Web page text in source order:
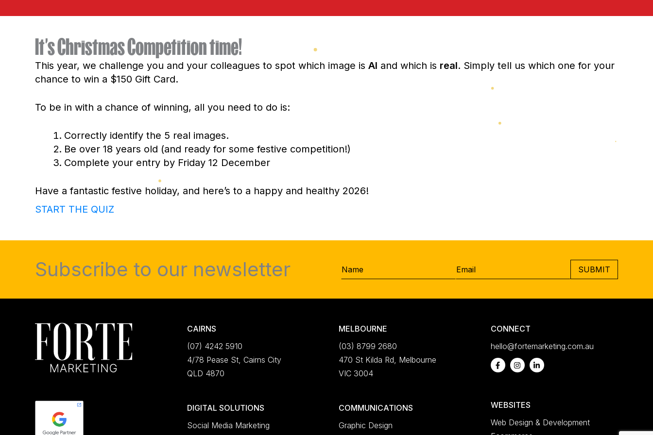
It’s Christmas Competition time!
This year, we challenge you and your colleagues to spot which image is AI and which is real. Simply tell us which one for your
chance to win a $150 Gift Card.
To be in with a chance of winning, all you need to do is:
Correctly identify the 5 real images.
Be over 18 years old (and ready for some festive competition!)
Complete your entry by Friday 12 December
Have a fantastic festive holiday, and here’s to a happy and healthy 2026!
START THE QUIZ
Subscribe to our newsletter Name Email CAPTCHA
CAIRNS
(07) 4242 5910
4/78 Pease St, Cairns City
QLD 4870
DIGITAL SOLUTIONS
Social Media Marketing
MELBOURNE
(03) 8799 2680
470 St Kilda Rd, Melbourne
VIC 3004
COMMUNICATIONS
Graphic Design
CONNECT
hello@fortemarketing.com.au
WEBSITES
Web Design & Development